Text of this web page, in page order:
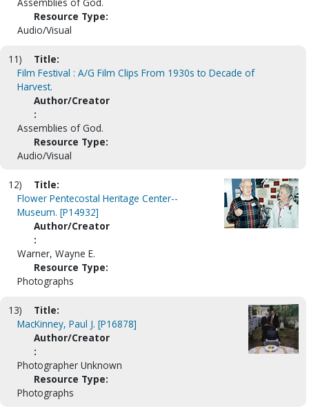
Resource Type:
Audio/Visual
11)
Title:
Film Festival : A/G Film Clips From 1930s to Decade of
Harvest.
Author/Creator
:
Assemblies of God.
Resource Type:
Audio/Visual
12)
Title:
Flower Pentecostal Heritage Center--
Museum. [P14932]
Author/Creator
:
Warner, Wayne E.
Resource Type:
Photographs
13)
Title:
MacKinney, Paul J. [P16878]
Author/Creator
:
Photographer Unknown
Resource Type:
Photographs